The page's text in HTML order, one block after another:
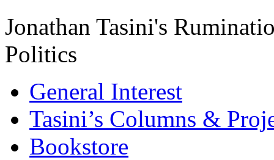
Jonathan Tasini's
Politics
General Interest
Tasini’s Columns &
Bookstore